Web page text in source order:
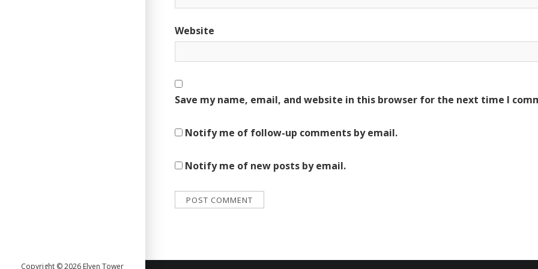
Copyright © 2026 Elven Tower
Website
Save my name, email, and website in this browser for the next time I
Notify me of follow-up comments by email.
Notify me of new posts by email.